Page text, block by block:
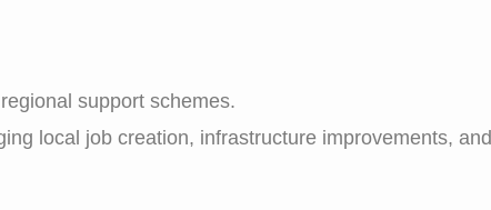
support schemes.
local job creation, infrastructure improvements, and